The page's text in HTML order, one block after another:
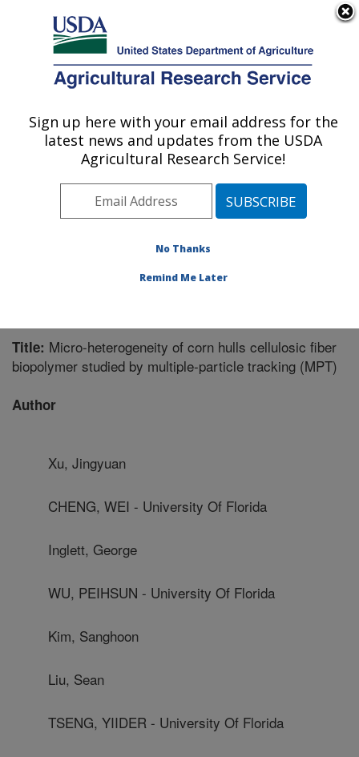
Here's how you know
Agricultural Research Service
U.S. DEPARTMENT OF AGRICULTURE
Plant Polymer Research: Peoria, IL
ARS Home»Midwest Area»Peoria, Illinois»National
Center for Agricultural Utilization Research»Plant
Polymer Research»Research»Publications at this
» Publication #261612
Title: Micro-heterogeneity of corn hulls cellulosic fiber
biopolymer studied by multiple-particle tracking (MPT)
Author
Xu, Jingyuan
CHENG, WEI - University Of Florida
Inglett, George
WU, PEIHSUN - University Of Florida
Kim, Sanghoon
Liu, Sean
TSENG, YIIDER - University Of Florida
Sign up here with your email address for the
latest news and updates from the USDA
Agricultural Research Service!
No Thanks
Remind Me Later